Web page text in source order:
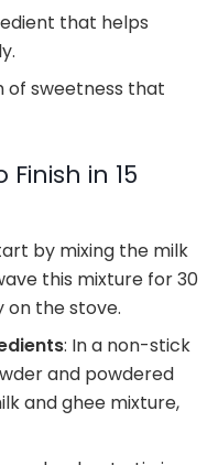
that helps
of sweetness that
in 15
by mixing the milk
this mixture for 30
on the stove.
: In a non-stick
and powdered
and ghee mixture,